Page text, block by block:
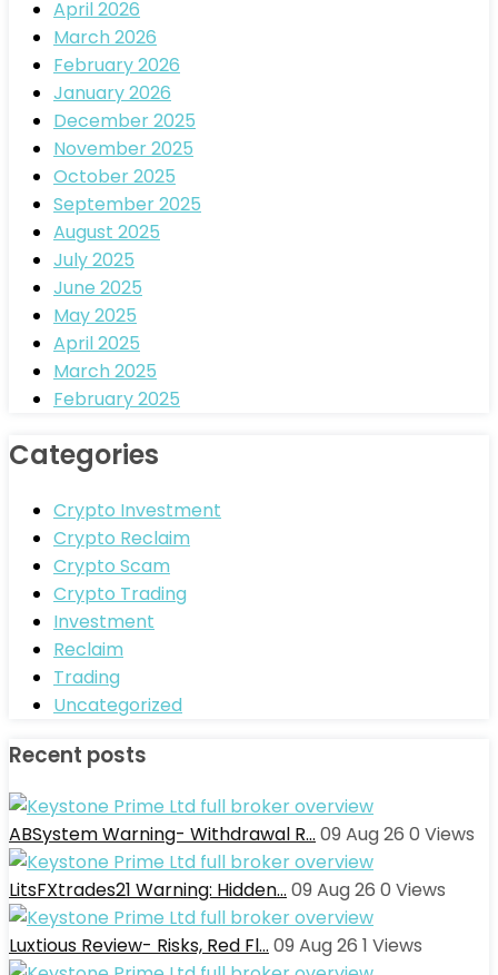
April 2026
March 2026
February 2026
January 2026
December 2025
November 2025
October 2025
September 2025
August 2025
July 2025
June 2025
May 2025
April 2025
March 2025
February 2025
Categories
Crypto Investment
Crypto Reclaim
Crypto Scam
Crypto Trading
Investment
Reclaim
Trading
Uncategorized
Recent posts
ABSystem Warning- Withdrawal R… 09 Aug 26 0 Views
LitsFXtrades21 Warning: Hidden… 09 Aug 26 0 Views
Luxtious Review- Risks, Red Fl… 09 Aug 26 1 Views